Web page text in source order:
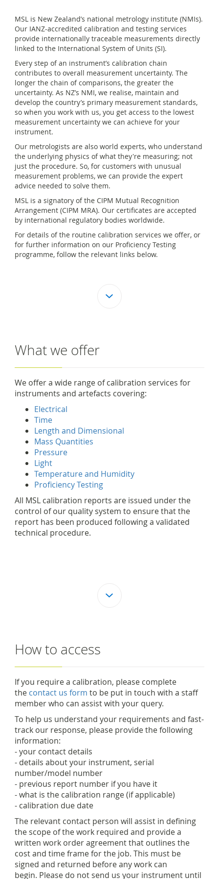
MSL is New Zealand’s national metrology institute (NMIs).
Our IANZ-accredited calibration and testing services
provide internationally traceable measurements directly
linked to the International System of Units (SI).
Every step of an instrument’s calibration chain
contributes to overall measurement uncertainty. The
longer the chain of comparisons, the greater the
uncertainty. As NZ’s NMI, we realise, maintain and
develop the country’s primary measurement standards,
so when you work with us, you get access to the lowest
measurement uncertainty we can achieve for your
instrument.
Our metrologists are also world experts, who understand
the underlying physics of what they're measuring; not
just the procedure. So, for customers with unusual
measurement problems, we can provide the expert
advice needed to solve them.
MSL is a signatory of the CIPM Mutual Recognition
Arrangement (CIPM MRA). Our certificates are accepted
by international regulatory bodies worldwide.
For details of the routine calibration services we offer, or
for further information on our Proficiency Testing
programme, follow the relevant links below.
What we offer
We offer a wide range of calibration services for
instruments and artefacts covering:
Electrical
Time
Length and Dimensional
Mass Quantities
Pressure
Light
Temperature and Humidity
Proficiency Testing
All MSL calibration reports are issued under the
control of our quality system to ensure that the
report has been produced following a validated
technical procedure.
How to access
If you require a calibration, please complete
the contact us form to be put in touch with a staff
member who can assist with your query.
To help us understand your requirements and fast-
track our response, please provide the following
information:
- your contact details
- details about your instrument, serial
number/model number
- previous report number if you have it
- what is the calibration range (if applicable)
- calibration due date
The relevant contact person will assist in defining
the scope of the work required and provide a
written work order agreement that outlines the
cost and time frame for the job. This must be
signed and returned before any work can
begin. Please do not send us your instrument until